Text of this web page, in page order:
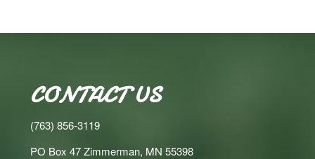
CONTACT US
(763) 856-3119
PO Box 47 Zimmerman, MN 55398